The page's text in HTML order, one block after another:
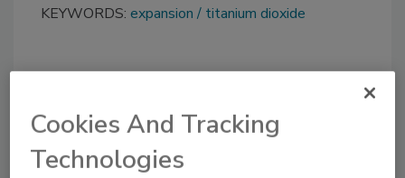
KEYWORDS: expansion titanium dioxide
Cookies And Tracking
Technologies